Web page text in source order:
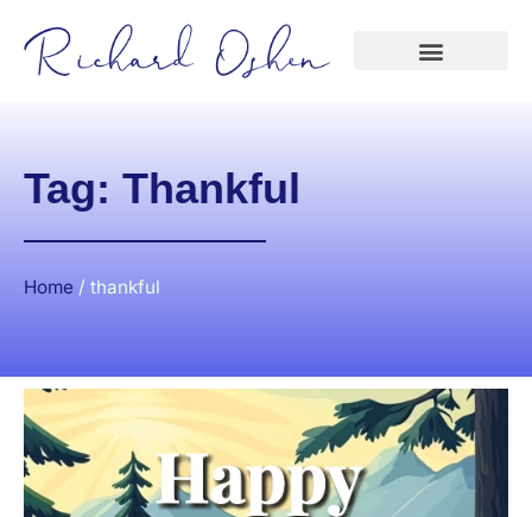
Tag: Thankful
Home / thankful